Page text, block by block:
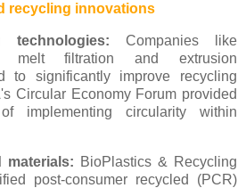
recycling innovations
technologies: Companies like
melt filtration and extrusion
to significantly improve recycling
Circular Economy Forum provided
implementing circularity within
materials: BioPlastics & Recycling
post-consumer recycled (PCR)